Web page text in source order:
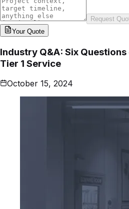
Request
Your Quote
Industry Q&A: Six
Tier 1 Service
October 15, 2024